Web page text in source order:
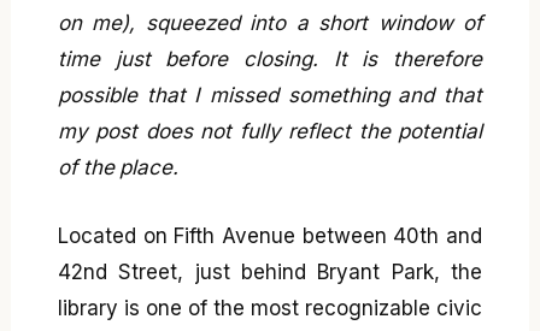
on me), squeezed into a short window of
time just before closing. It is therefore
possible that I missed something and that
my post does not fully reflect the potential
of the place.
Located on Fifth Avenue between 40th and
42nd Street, just behind Bryant Park, the
library is one of the most recognizable civic